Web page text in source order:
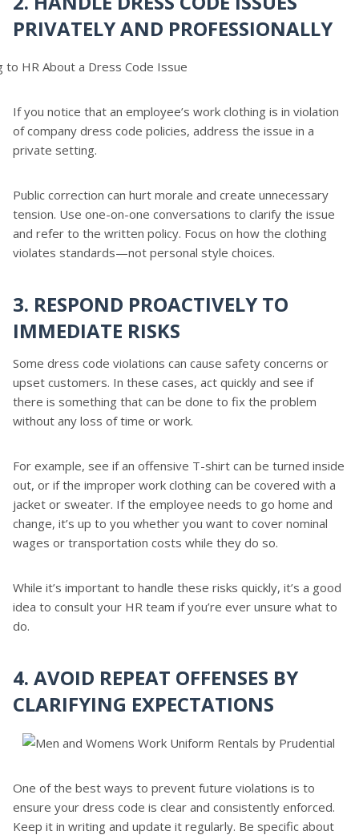
PRIVATELY AND PROFESSIONALLY
If you notice that an employee’s work clothing is in violation
of company dress code policies, address the issue in a
private setting.
Public correction can hurt morale and create unnecessary
tension. Use one-on-one conversations to clarify the issue
and refer to the written policy. Focus on how the clothing
violates standards—not personal style choices.
3. RESPOND PROACTIVELY TO
IMMEDIATE RISKS
Some dress code violations can cause safety concerns or
upset customers. In these cases, act quickly and see if
there is something that can be done to fix the problem
without any loss of time or work.
For example, see if an offensive T-shirt can be turned inside
out, or if the improper work clothing can be covered with a
jacket or sweater. If the employee needs to go home and
change, it’s up to you whether you want to cover nominal
wages or transportation costs while they do so.
While it’s important to handle these risks quickly, it’s a good
idea to consult your HR team if you’re ever unsure what to
do.
4. AVOID REPEAT OFFENSES BY
CLARIFYING EXPECTATIONS
One of the best ways to prevent future violations is to
ensure your dress code is clear and consistently enforced.
Keep it in writing and update it regularly. Be specific about